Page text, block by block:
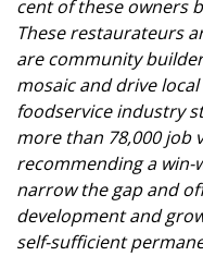
cent of these owners
These restaurateurs
are community
mosaic and drive
foodservice industry
more than 78,000 job
recommending a
narrow the gap and
development and
self-sufficient